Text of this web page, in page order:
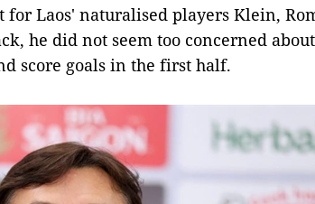
for Laos' naturalised players Klein,
he did not seem too concerned
score goals in the first half.